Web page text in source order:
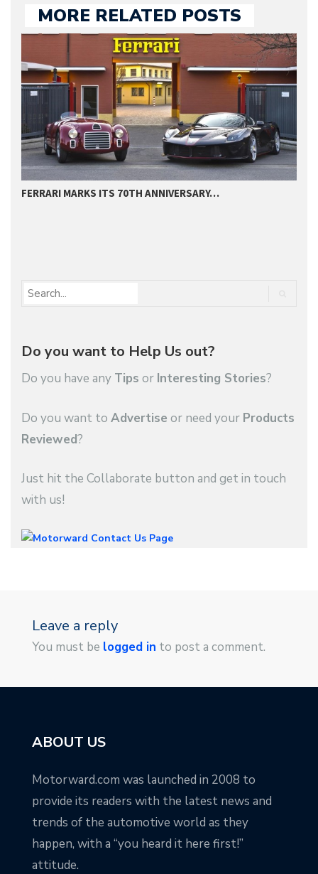
MORE RELATED POSTS
FERRARI MARKS ITS 70TH ANNIVERSARY…
Do you want to Help Us out?
Do you have any Tips or Interesting Stories?
Do you want to Advertise or need your Products
Reviewed?
Just hit the Collaborate button and get in touch
with us!
Leave a reply
You must be logged in to post a comment.
ABOUT US
Motorward.com was launched in 2008 to
provide its readers with the latest news and
trends of the automotive world as they
happen, with a “you heard it here first!”
attitude.